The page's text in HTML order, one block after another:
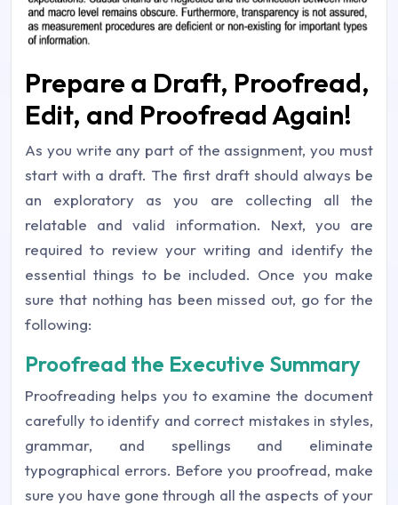
Prepare a Draft, Proofread,
Edit, and Proofread Again!
As you write any part of the assignment, you must
start with a draft. The first draft should always be
an exploratory as you are collecting all the
relatable and valid information. Next, you are
required to review your writing and identify the
essential things to be included. Once you make
sure that nothing has been missed out, go for the
following:
Proofread the Executive Summary
Proofreading helps you to examine the document
carefully to identify and correct mistakes in styles,
grammar, and spellings and eliminate
typographical errors. Before you proofread, make
sure you have gone through all the aspects of your